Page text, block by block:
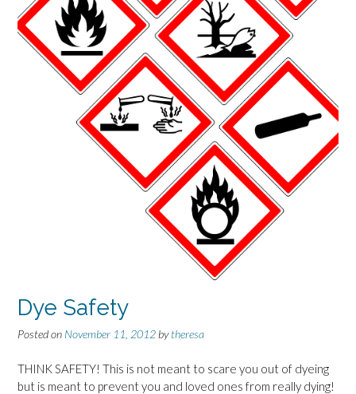
Dye Safety
Posted on November 11, 2012 bytheresa
THINK SAFETY! This is not meant to scare you out of dyeing
but is meant to prevent you and loved ones from really dying!